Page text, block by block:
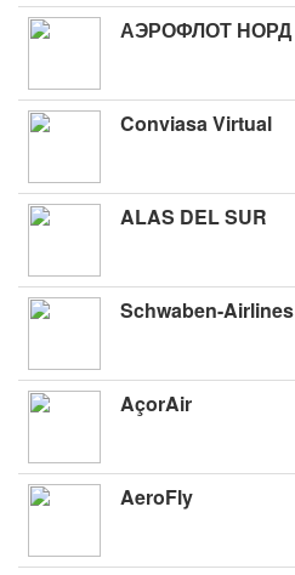
АЭРОФЛОТ НОРД
Conviasa Virtual
ALAS DEL SUR
Schwaben-Airlines
AçorAir
AeroFly